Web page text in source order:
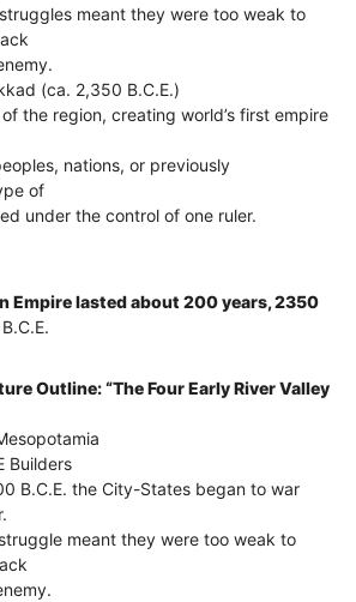
meant they were too weak to
(ca. 2,350 B.C.E.)
the region, creating world’s first empire
nations, or previously
of
under the control of one ruler.
Empire lasted about 200 years, 2350
Outline: “The Four Early River Valley
Builders
B.C.E. the City-States began to war
meant they were too weak to